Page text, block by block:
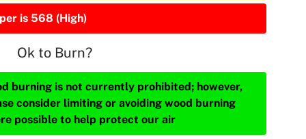
is 568 (High)
Ok to Burn?
burning is not currently prohibited; however,
consider limiting or avoiding wood burning
possible to help protect our air